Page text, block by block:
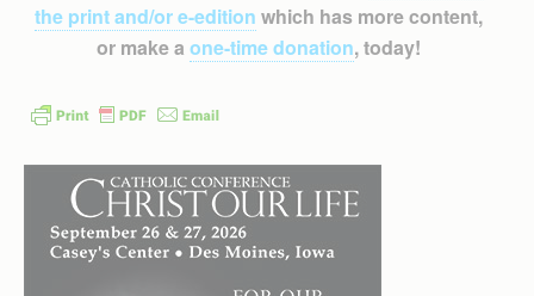
the print and/or e-edition which has more content,
or make a one-time donation, today!